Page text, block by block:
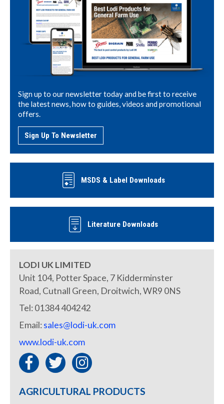
Sign up to our newsletter today and be first to receive
the latest news, how to guides, videos and promotional
offers.
Sign Up To Newsletter
MSDS & Label Downloads
Literature Downloads
LODI UK LIMITED
Unit 104, Potter Space, 7 Kidderminster
Road, Cutnall Green, Droitwich, WR9 0NS
Tel: 01384 404242
Email:sales@lodi-uk.com
www.lodi-uk.com
AGRICULTURAL PRODUCTS